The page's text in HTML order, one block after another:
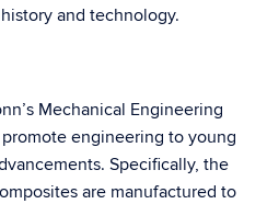
and technology.
Mechanical Engineering
engineering to young
Specifically, the
are manufactured to